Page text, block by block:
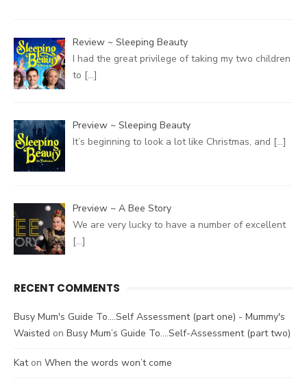
Review ~ Sleeping Beauty
I had the great privilege of taking my two children
to […]
Preview ~ Sleeping Beauty
It’s beginning to look a lot like Christmas, and […]
Preview ~ A Bee Story
We are very lucky to have a number of excellent
[…]
RECENT COMMENTS
Busy Mum's Guide To....Self Assessment (part one) - Mummy's
Waisted on Busy Mum’s Guide To….Self-Assessment (part two)
Katon When the words won’t come